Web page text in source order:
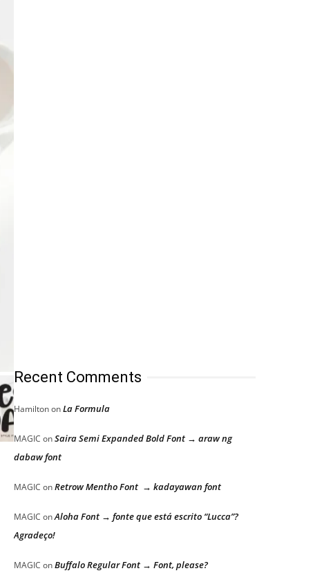
Recent Comments
HamiltononLa Formula
MAGIC onSaira Semi Expanded Bold Font → araw ng
dabaw font
MAGIC onRetrow Mentho Font → kadayawan font
MAGIC onAloha Font → fonte que está escrito “Lucca”?
Agradeço!
MAGIC onBuffalo Regular Font → Font, please?